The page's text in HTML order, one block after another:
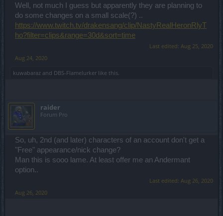
Well, not much I guess but apparently they are planning to
do some changes on a small scale(?) ..
https://www.twitch.tv/drakensang/clip/NastyRealHeronRlyT
ho?filter=clips&range=30d&sort=time
Last edited: Aug 25, 2020
Aug 24, 2020
kuwabaraz and DBS-Flamelurker like this.
raider
Forum Pro
So, uh, 2nd (and later) characters of an account don't get a
"Free" appearance/nick change?
Man this is sooo lame. At least offer me an Andermant
option..
Last edited: Aug 26, 2020
Aug 26, 2020